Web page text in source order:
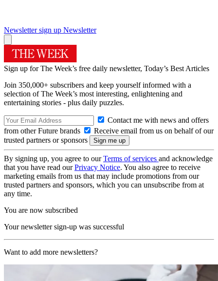
Newsletter sign up Newsletter
Sign up for The Week’s free daily newsletter, Today’s Best Articles
Join 350,000+ subscribers and keep yourself informed with a
selection of The Week’s most interesting, enlightening and
entertaining stories - plus daily puzzles.
Contact me with news and offers
from other Future brands
Receive email from us on behalf of our
trusted partners or sponsors
By signing up, you agree to ourTerms of services and acknowledge
that you have read ourPrivacy Notice. You also agree to receive
marketing emails from us that may include promotions from our
trusted partners and sponsors, which you can unsubscribe from at
any time.
You are now subscribed
Your newsletter sign-up was successful
Want to add more newsletters?